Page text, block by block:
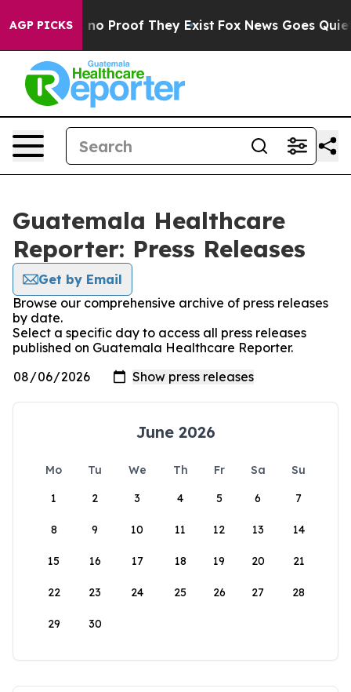
AGP PICKS
but Offers no Proof They Exist Fox News Goes Quiet
Guatemala Healthcare
Reporter: Press Releases
Get by Email
Browse our comprehensive archive of press releases
by date.
Select a specific day to access all press releases
published on Guatemala Healthcare Reporter.
June 2026
Mo Tu We Th Fr Sa
Su
1
2 3 4 5 6 7
8 9 10 11 12 13 14
15 16 17 18 19 20 21
22 23 24 25 26 27 28
29 30